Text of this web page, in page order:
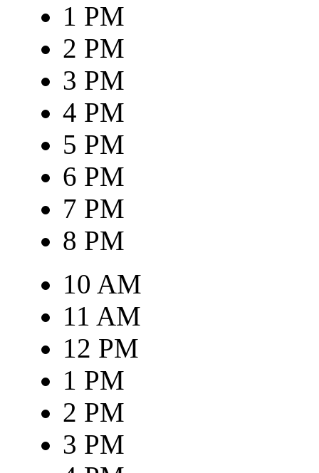
1 PM
2 PM
3 PM
4 PM
5 PM
6 PM
7 PM
8 PM
10 AM
11 AM
12 PM
1 PM
2 PM
3 PM